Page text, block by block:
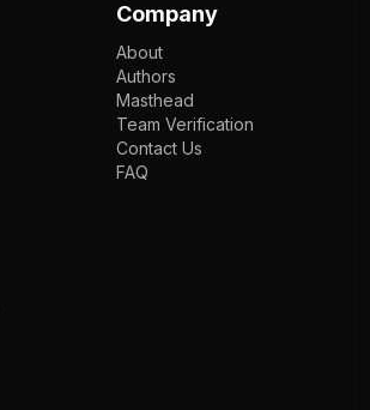
Company
About
Authors
Masthead
Team Verification
Contact Us
FAQ